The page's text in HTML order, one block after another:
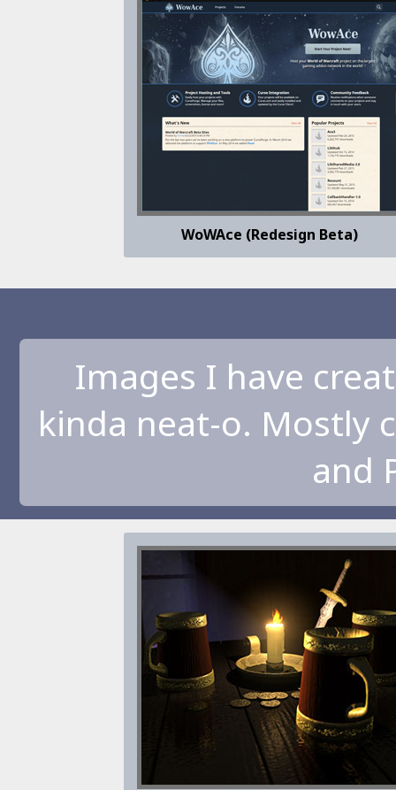
WoWAce (Redesign Beta)
Images I have
kinda neat-o. Mostly
and